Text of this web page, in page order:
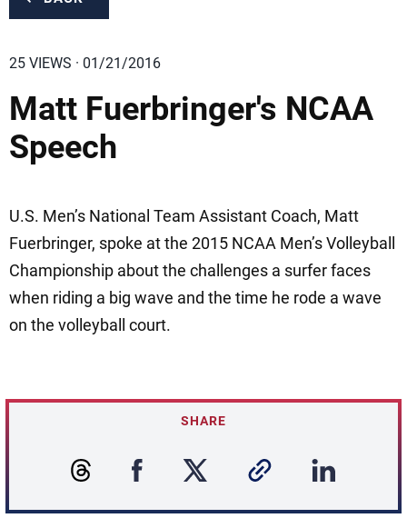
25 VIEWS · 01/21/2016
Matt Fuerbringer's NCAA
Speech
U.S. Men’s National Team Assistant Coach, Matt
Fuerbringer, spoke at the 2015 NCAA Men’s Volleyball
Championship about the challenges a surfer faces
when riding a big wave and the time he rode a wave
on the volleyball court.
SHARE